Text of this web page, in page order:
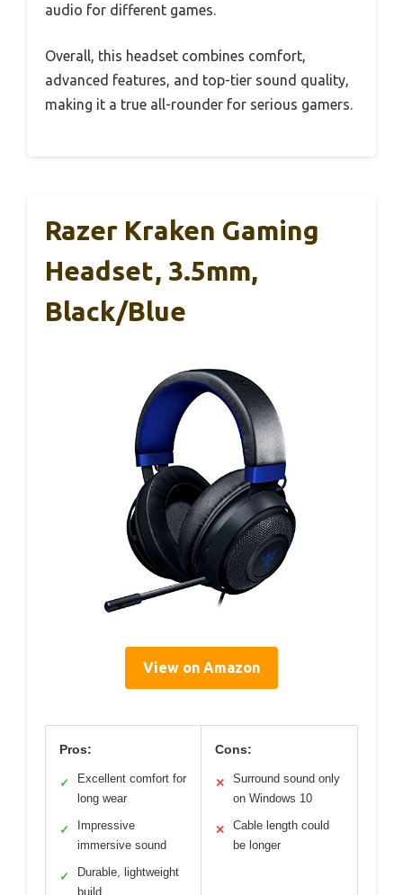
audio for different games.
Overall, this headset combines comfort,
advanced features, and top-tier sound quality,
making it a true all-rounder for serious gamers.
Razer Kraken Gaming
Headset, 3.5mm,
Black/Blue
View on Amazon
Pros:
✓
Excellent comfort for
long wear
✓
Impressive
immersive sound
✓
Durable, lightweight
build
Cons:
✕
Surround sound only
on Windows 10
✕
Cable length could
be longer